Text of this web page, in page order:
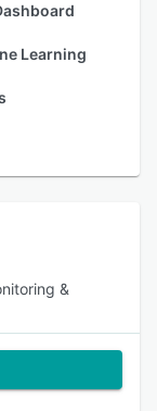
Learning
&